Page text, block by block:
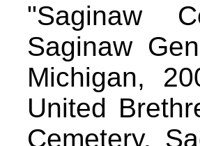
"Saginaw
Saginaw
Michigan,
United
Cemetery,